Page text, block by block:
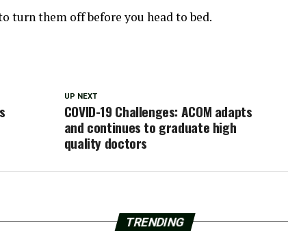
turn them off before you head to bed.
UP NEXT
COVID-19 Challenges: ACOM adapts
and continues to graduate high
quality doctors
TRENDING